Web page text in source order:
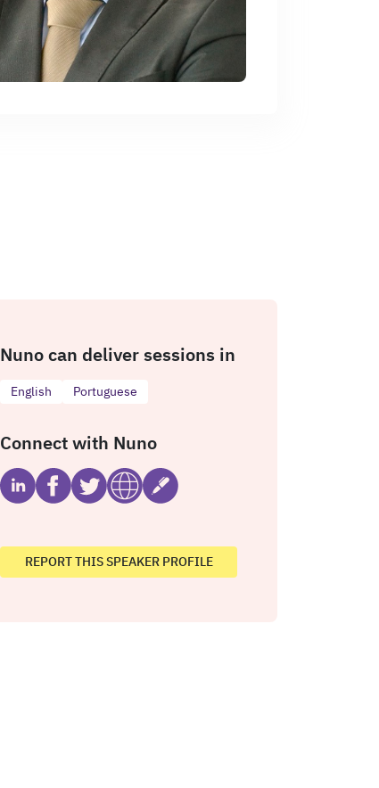
Nuno can deliver sessions in
English Portuguese
Connect with Nuno
REPORT THIS SPEAKER PROFILE